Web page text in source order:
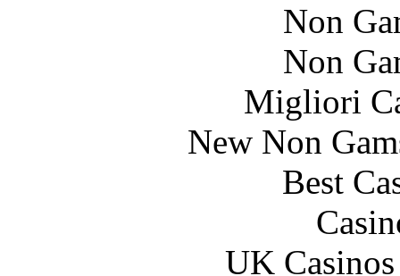
Non
Non
Migliori
New Non
Best
UK